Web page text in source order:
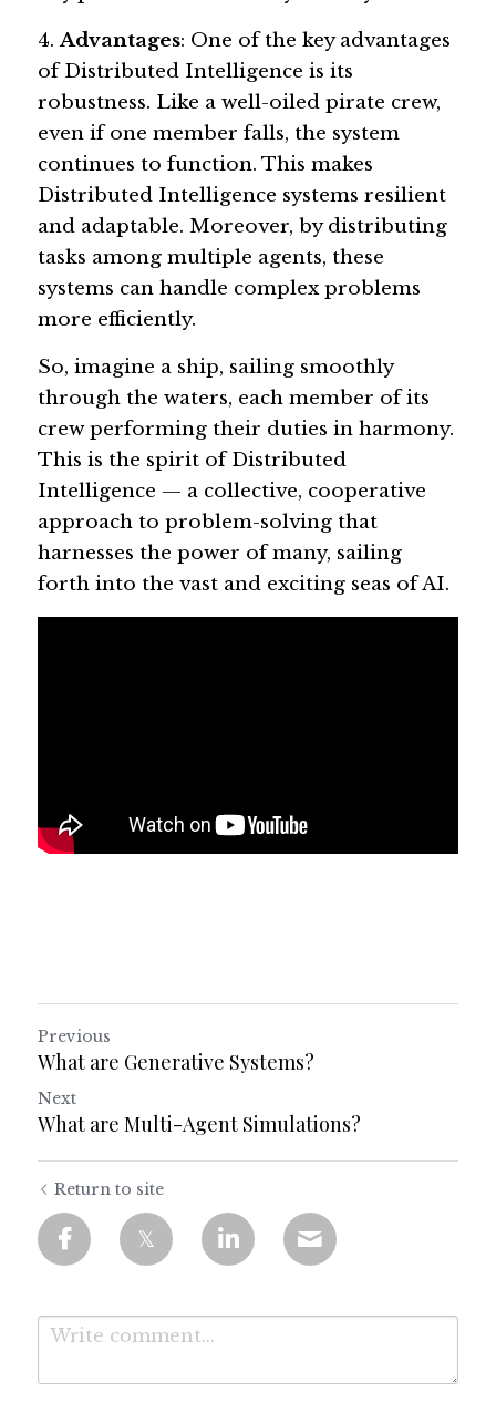
4. Advantages: One of the key advantages
of Distributed Intelligence is its
robustness. Like a well-oiled pirate crew,
even if one member falls, the system
continues to function. This makes
Distributed Intelligence systems resilient
and adaptable. Moreover, by distributing
tasks among multiple agents, these
systems can handle complex problems
more efficiently.
So, imagine a ship, sailing smoothly
through the waters, each member of its
crew performing their duties in harmony.
This is the spirit of Distributed
Intelligence — a collective, cooperative
approach to problem-solving that
harnesses the power of many, sailing
forth into the vast and exciting seas of AI.
Previous
What are Generative Systems?
Next
What are Multi-Agent Simulations?
Return to site